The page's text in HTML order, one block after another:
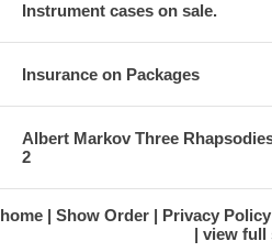
Instrument cases on sale.
Insurance on Packages
Albert Markov Three
2
home Show Order Privacy Policy
view full